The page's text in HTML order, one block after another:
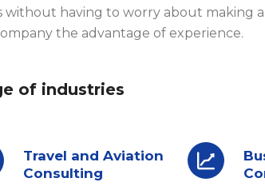
without having to worry about making
the advantage of experience.
of industries
Travel and Aviation
Consulting